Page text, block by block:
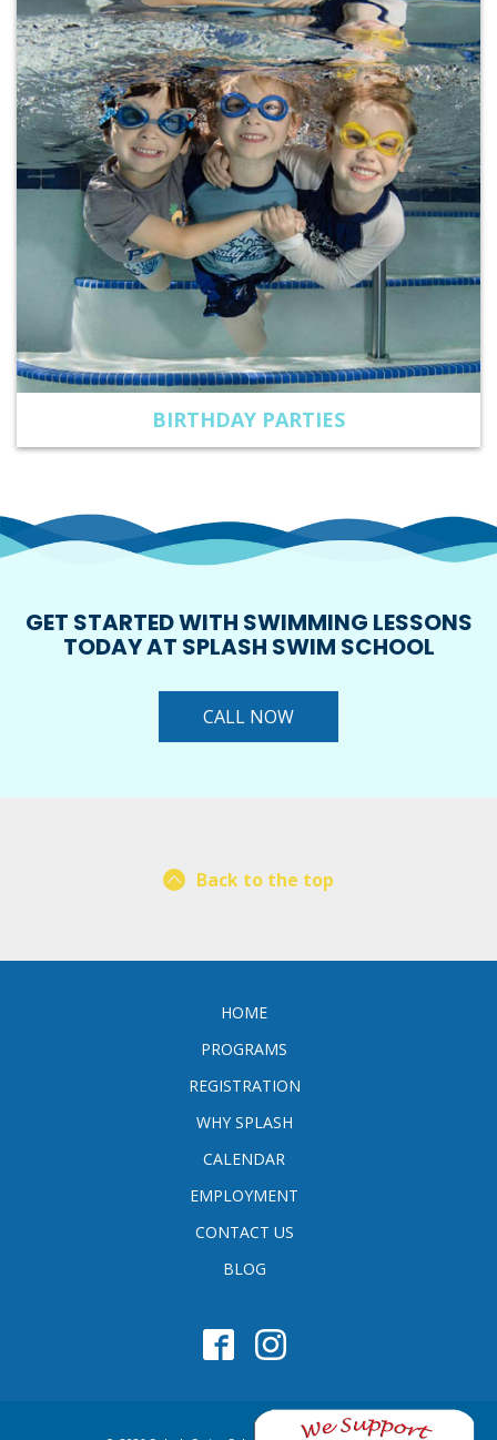
BIRTHDAY PARTIES
GET STARTED WITH SWIMMING LESSONS
TODAY AT SPLASH SWIM SCHOOL
CALL NOW
Back to the top
HOME
PROGRAMS
REGISTRATION
WHY SPLASH
CALENDAR
EMPLOYMENT
CONTACT US
BLOG